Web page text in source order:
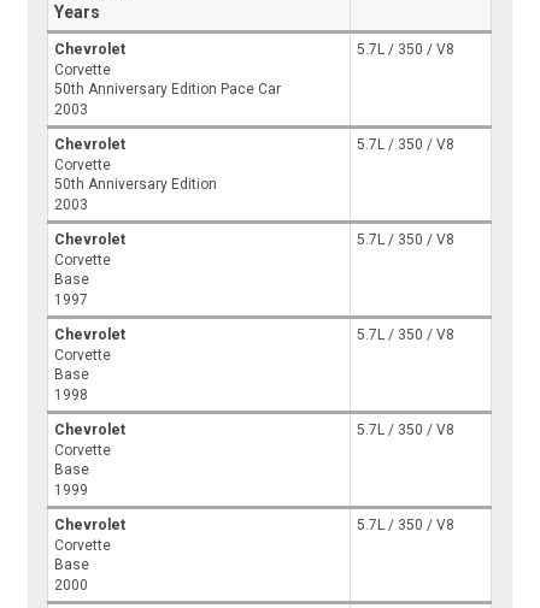
Years
Chevrolet
Corvette
50th Anniversary Edition Pace Car
2003
5.7L / 350 / V8
Chevrolet
Corvette
50th Anniversary Edition
2003
5.7L / 350 / V8
Chevrolet
Corvette
Base
1997
5.7L / 350 / V8
Chevrolet
Corvette
Base
1998
5.7L / 350 / V8
Chevrolet
Corvette
Base
1999
5.7L / 350 / V8
Chevrolet
Corvette
Base
2000
5.7L / 350 / V8